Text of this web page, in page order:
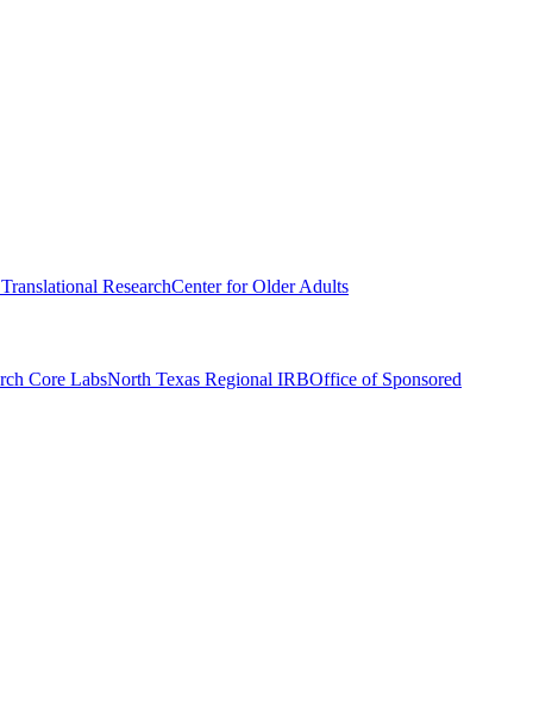
ResearchCenter for Older Adults
Core LabsNorth Texas Regional IRBOffice of Sponsored